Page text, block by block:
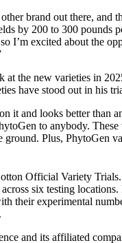
brand out there, and
by 200 to 300 pounds
I’m excited about the
at the new varieties in
have stood out in his
it and looks better than
to anybody.
ground. Plus, PhytoGen
Official Variety
six testing
their experimental
and its affiliated